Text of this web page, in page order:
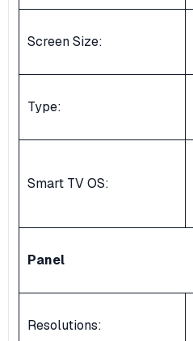
Screen Size:
Type:
Smart TV OS:
Panel
Resolutions: